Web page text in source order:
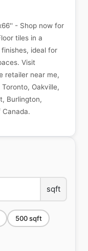
sqft
500sqft
- Shop now for
tiles in a
ideal for
Visit
retailer near me,
Oakville,
Burlington,
Canada.